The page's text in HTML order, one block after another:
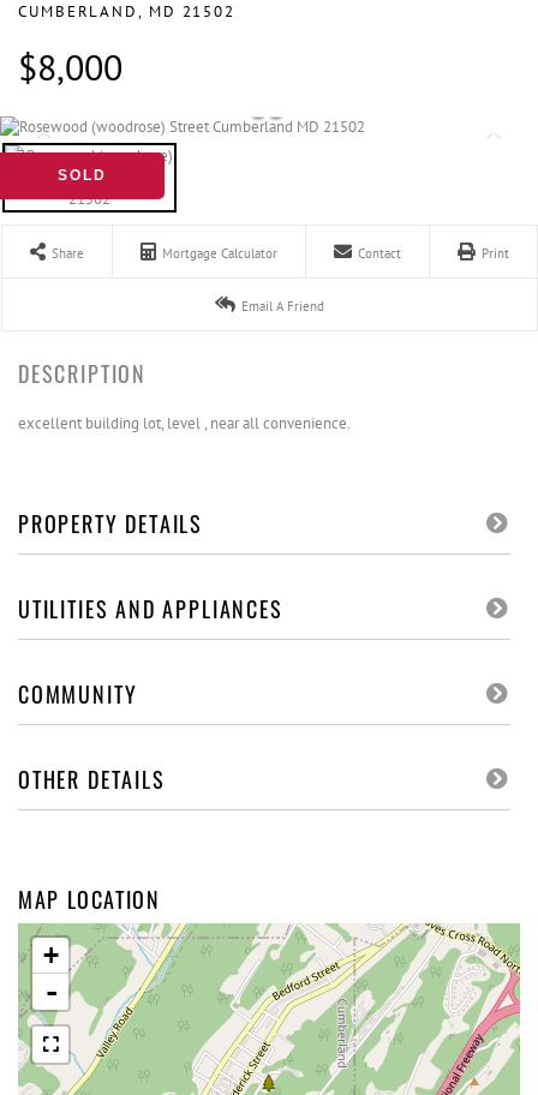
CUMBERLAND, MD 21502
$8,000
SOLD
Share Mortgage Calculator Contact Print
Email A Friend
excellent building lot, level , near all convenience.
PROPERTY DETAILS
UTILITIES AND APPLIANCES
COMMUNITY
OTHER DETAILS
MAP LOCATION
+
-